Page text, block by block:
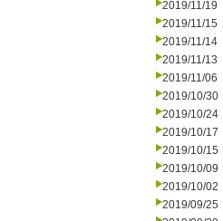
2019/11/19
2019/11/15
2019/11/14
2019/11/13
2019/11/06
2019/10/30
2019/10/24
2019/10/17
2019/10/15
2019/10/09
2019/10/02
2019/09/25